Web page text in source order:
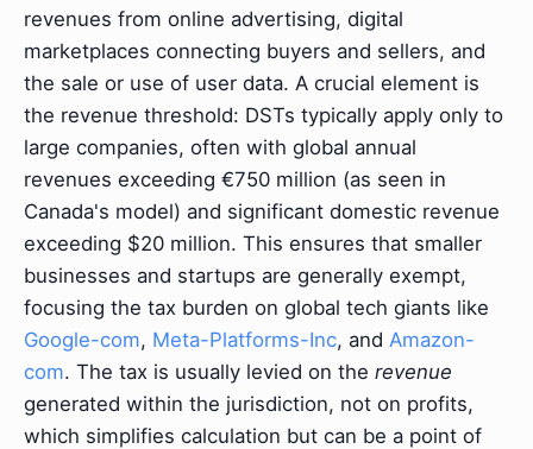
revenues from online advertising, digital
marketplaces connecting buyers and sellers, and
the sale or use of user data. A crucial element is
the revenue threshold: DSTs typically apply only to
large companies, often with global annual
revenues exceeding €750 million (as seen in
Canada's model) and significant domestic revenue
exceeding $20 million. This ensures that smaller
businesses and startups are generally exempt,
focusing the tax burden on global tech giants like
Google-com, Meta-Platforms-Inc, and Amazon-
com. The tax is usually levied on the revenue
generated within the jurisdiction, not on profits,
which simplifies calculation but can be a point of